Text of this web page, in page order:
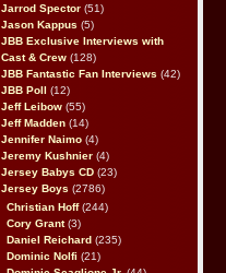
Jarrod Spector (51)
Jason Kappus (5)
JBB Exclusive Interviews with
Cast & Crew (128)
JBB Fantastic Fan Interviews (42)
JBB Poll
(12)
Jeff Leibow (55)
Jeff Madden (14)
Jennifer Naimo (4)
Jeremy Kushnier (4)
Jersey Babys CD (23)
Jersey Boys (2786)
Christian Hoff(244)
Cory Grant(3)
Daniel Reichard (235)
Dominic Nolfi (21)